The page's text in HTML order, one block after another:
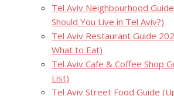
Tel Aviv Neighbourhood
Should You Live in Tel Aviv?)
Tel Aviv Restaurant Guide
What to Eat)
Tel Aviv Cafe & Coffee Shop
List)
Tel Aviv Street Food Guide